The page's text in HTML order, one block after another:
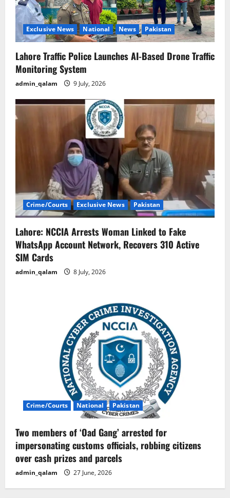
o
n
Exclusive News National News Pakistan
Lahore Traffic Police Launches AI-Based Drone Traffic
Monitoring System
admin_qalam 9 July, 2026
Crime/Courts Exclusive News Pakistan
Lahore: NCCIA Arrests Woman Linked to Fake
WhatsApp Account Network, Recovers 310 Active
SIM Cards
admin_qalam 8 July, 2026
Crime/Courts National Pakistan
Two members of ‘Oad Gang’ arrested for
impersonating customs officials, robbing citizens
over cash prizes and parcels
admin_qalam 27 June, 2026